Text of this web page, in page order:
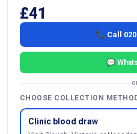
£41
📞 Call 020
💬
CHOOSE COLLECTION
Clinic blood draw